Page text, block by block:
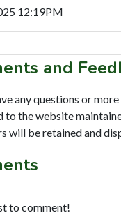
12:19PM
and
any questions or
the website
will be retained and
to comment!